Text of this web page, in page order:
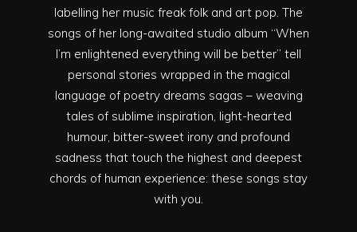
labelling her music freak folk and art pop. The
songs of her long-awaited studio album “When
I’m enlightened everything will be better” tell
personal stories wrapped in the magical
language of poetry dreams sagas – weaving
tales of sublime inspiration, light-hearted
humour, bitter-sweet irony and profound
sadness that touch the highest and deepest
chords of human experience: these songs stay
with you.